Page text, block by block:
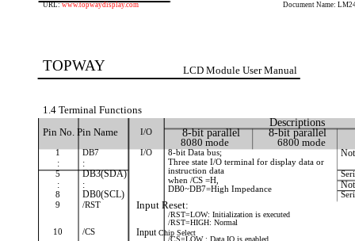
URL:www.topwaydisplay.com Document Name:
TOPWAY LCD Module User Manual
1.4 Terminal Functions
Descriptions
Pin No. Pin Name I/O 8-bit parallel 8-bit parallel
8080 mode 6800 mode
1 DB7 I/O 8-bit Data bus;
:
:
Three state I/O terminal for display data or
5
DB3(SDA) instruction data
when /CS =H,
: : DB0~DB7=High Impedance
8 DB0(SCL)
9
/RST Input Reset:
/RST=LOW: Initialization is executed
/RST=HIGH: Normal
10 /CS Input Chip Select
/CS=LOW : Data IO is enabled